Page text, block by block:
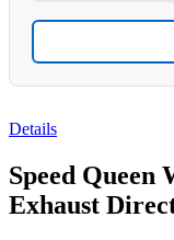
Details
Speed Queen
Exhaust